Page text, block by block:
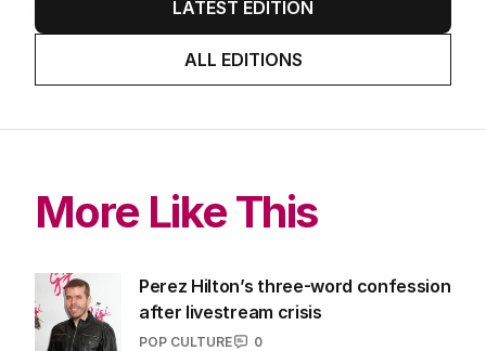
LATEST EDITION
ALL EDITIONS
More Like This
Perez Hilton’s three-word confession
after livestream crisis
POP CULTURE
0